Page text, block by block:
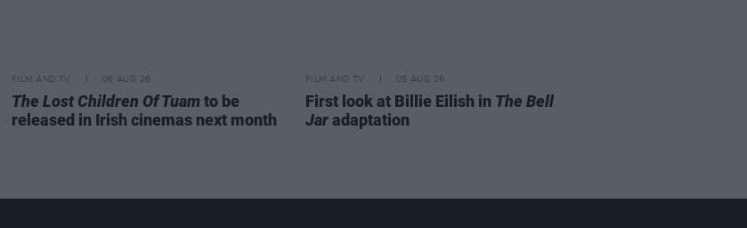
FILM AND TV 06 AUG 26
The Lost Children Of Tuam to be
released in Irish cinemas next month
FILM AND TV 05 AUG 26
First look at Billie Eilish in The Bell
Jaradaptation